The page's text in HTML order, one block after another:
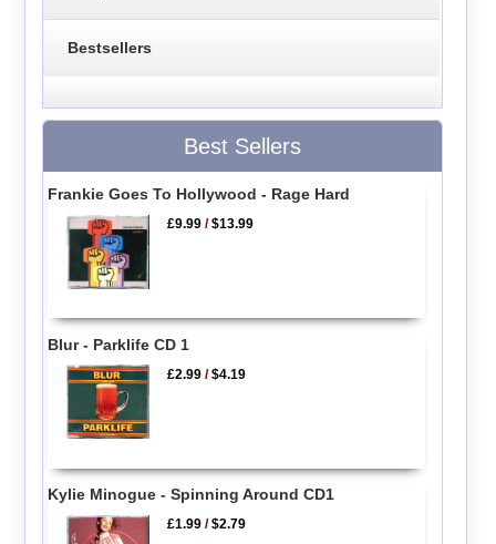
Bestsellers
Best Sellers
Frankie Goes To Hollywood - Rage Hard
£9.99 /$13.99
Blur - Parklife CD 1
£2.99 /$4.19
Kylie Minogue - Spinning Around CD1
£1.99 /$2.79